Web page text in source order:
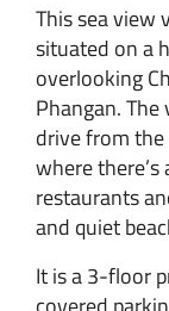
This sea view
situated on a
overlooking
Phangan.
drive from the
where
restaurants
and quiet
It is a 3-floor